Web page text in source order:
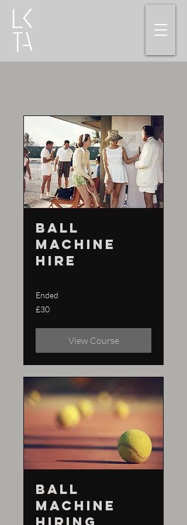
Ball
Machine
Hire
Ended
30
British
£30
View Course
Ball
machine